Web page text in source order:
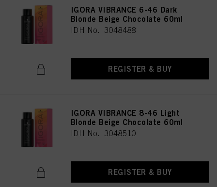
IGORA VIBRANCE 6-46 Dark
Blonde Beige Chocolate 60ml
IDH No. 3048488
REGISTER & BUY
IGORA VIBRANCE 8-46 Light
Blonde Beige Chocolate 60ml
IDH No. 3048510
REGISTER & BUY